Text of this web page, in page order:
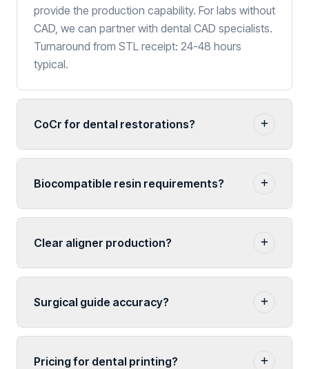
provide the production capability. For labs without
CAD, we can partner with dental CAD specialists.
Turnaround from STL receipt: 24-48 hours
typical.
CoCr for dental restorations?
Biocompatible resin requirements?
Clear aligner production?
Surgical guide accuracy?
Pricing for dental printing?